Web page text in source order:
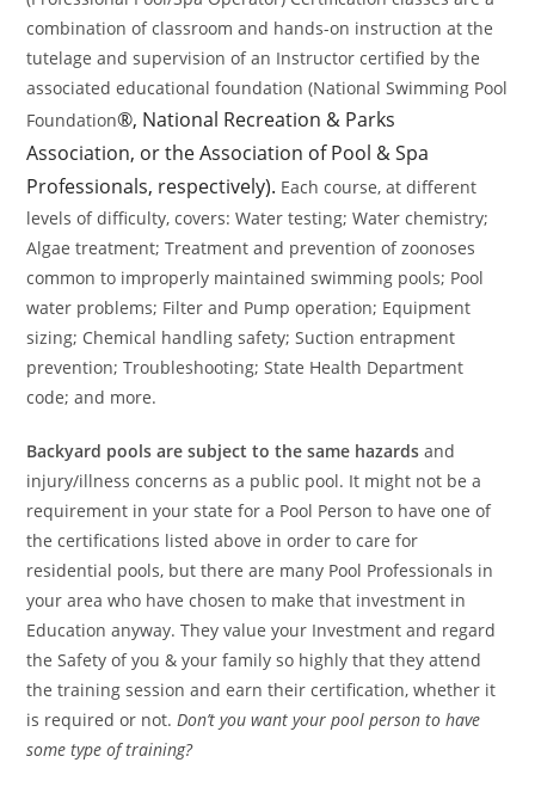
combination of classroom and hands-on instruction at the
tutelage and supervision of an Instructor certified by the
associated educational foundation (National Swimming Pool
Foundation®, National Recreation & Parks
Association, or the Association of Pool & Spa
Professionals, respectively). Each course, at different
levels of difficulty, covers: Water testing; Water chemistry;
Algae treatment; Treatment and prevention of zoonoses
common to improperly maintained swimming pools; Pool
water problems; Filter and Pump operation; Equipment
sizing; Chemical handling safety; Suction entrapment
prevention; Troubleshooting; State Health Department
code; and more.
Backyard pools are subject to the same hazards and
injury/illness concerns as a public pool. It might not be a
requirement in your state for a Pool Person to have one of
the certifications listed above in order to care for
residential pools, but there are many Pool Professionals in
your area who have chosen to make that investment in
Education anyway. They value your Investment and regard
the Safety of you & your family so highly that they attend
the training session and earn their certification, whether it
is required or not.Don’t you want your pool person to have
some type of training?